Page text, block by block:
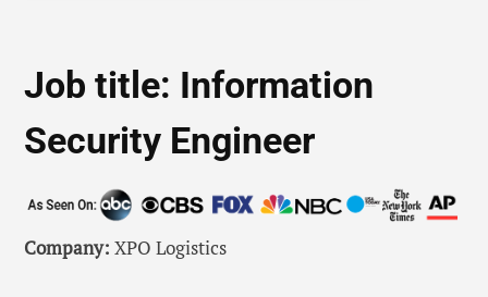
Job title: Information
Security Engineer
Company: XPO Logistics